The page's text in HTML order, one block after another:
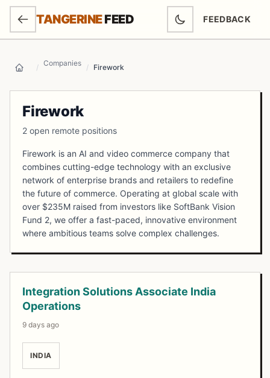
SKIP TO MAIN CONTENT
TANGERINEFEED FEEDBACK
(OPENS IN
Home / Companies / Firework
Firework
2 open remote positions
Firework is an AI and video commerce company that
combines cutting-edge technology with an exclusive
network of enterprise brands and retailers to redefine
the future of commerce. Operating at global scale with
over $235M raised from investors like SoftBank Vision
Fund 2, we offer a fast-paced, innovative environment
where ambitious teams solve complex challenges.
Integration Solutions Associate India
Operations
9 days ago
INDIA